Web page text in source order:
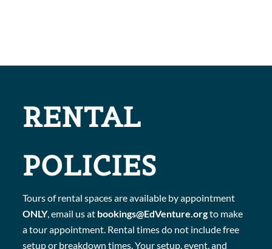
RENTAL
POLICIES
Tours of rental spaces are available by appointment
ONLY, email us at bookings@EdVenture.orgto make
a tour appointment. Rental times do not include free
setup or breakdown times. Your setup, event, and